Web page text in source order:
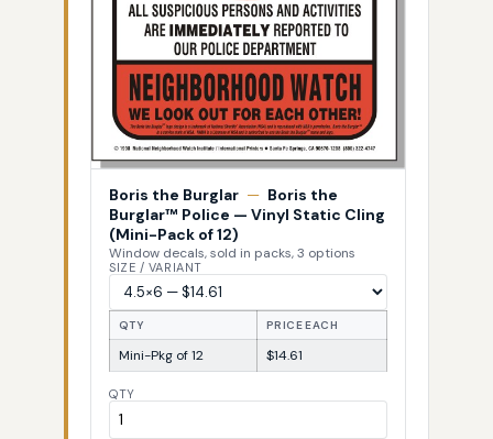
Boris the Burglar — Boris the
Burglar™ Police — Vinyl Static Cling
(Mini-Pack of 12)
Window decals, sold in packs, 3 options
SIZE / VARIANT
QTY PRICE EACH
Mini-Pkg of 12 $14.61
QTY